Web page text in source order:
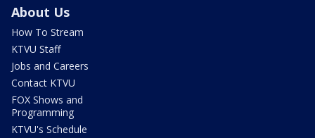
About Us
How To Stream
KTVU Staff
Jobs and Careers
Contact KTVU
FOX Shows and
Programming
KTVU's Schedule